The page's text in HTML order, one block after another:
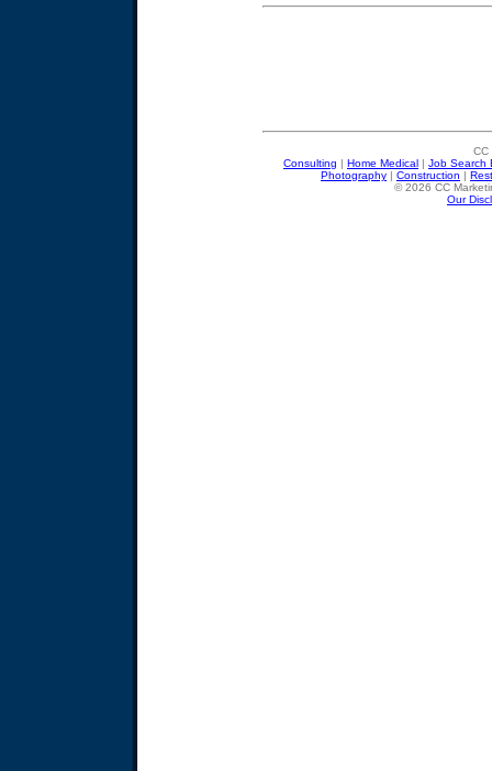
CC
Consulting | Home Medical | Job Search
Photography | Construction |
© 2026 CC
Our